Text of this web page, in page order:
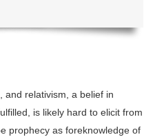
and relativism, a belief in
is likely hard to elicit from
prophecy as foreknowledge of